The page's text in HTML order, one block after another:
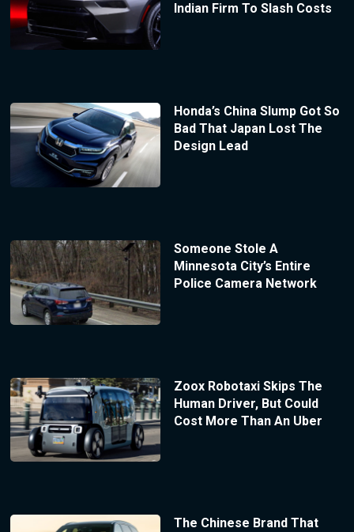
Indian Firm To Slash Costs
Honda’s China Slump Got So
Bad That Japan Lost The
Design Lead
Someone Stole A
Minnesota City’s Entire
Police Camera Network
Zoox Robotaxi Skips The
Human Driver, But Could
Cost More Than An Uber
The Chinese Brand That